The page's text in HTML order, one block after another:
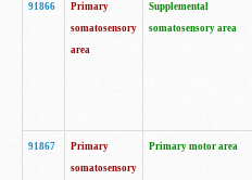
91866
Primary
somatosensory
area
Supplemental
somatosensory area
91867
Primary
somatosensory
Primary motor area